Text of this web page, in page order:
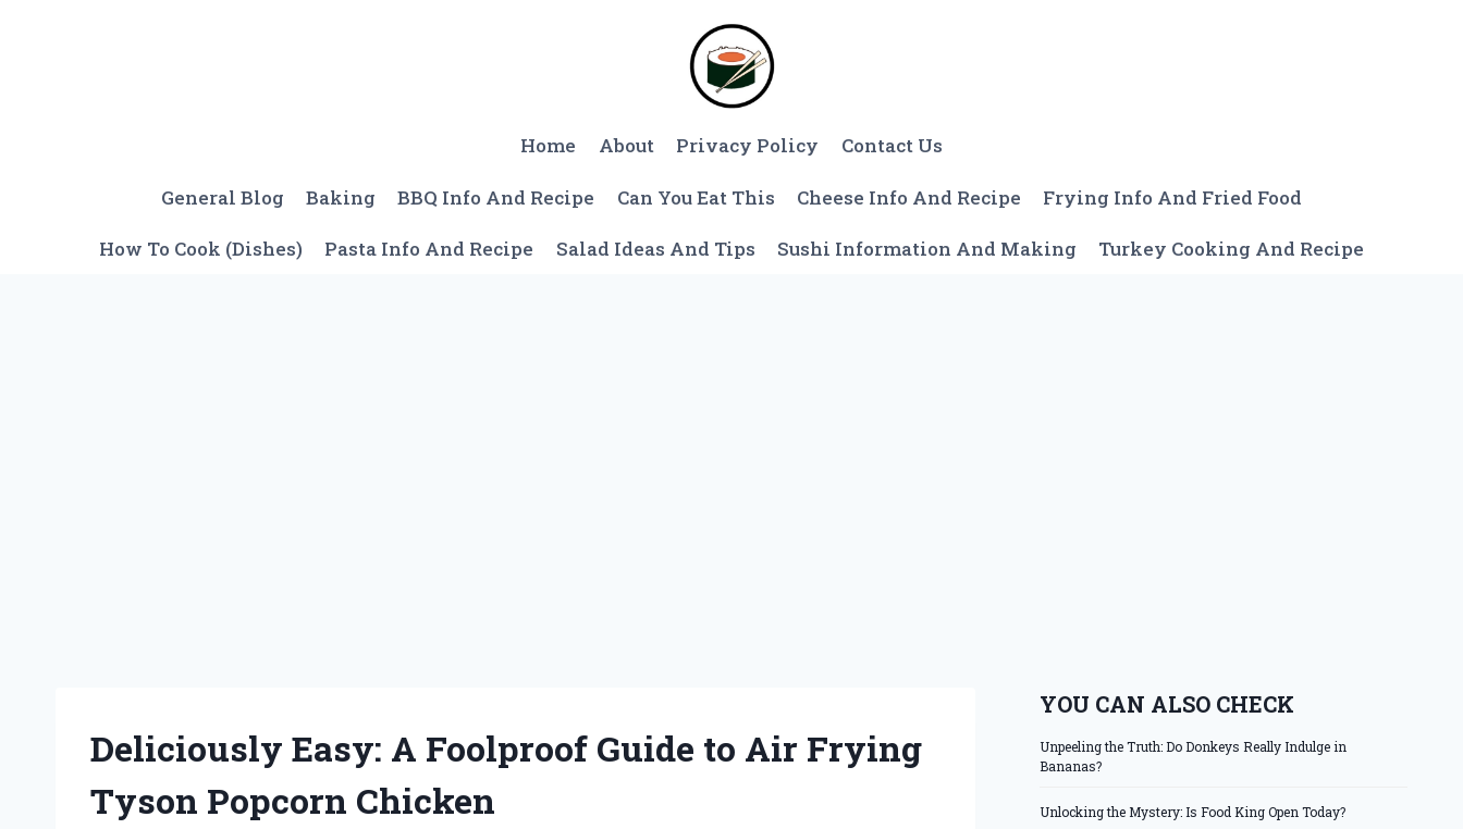
Home About Privacy Policy Contact Us
General Blog Baking BBQ Info And Recipe Can You Eat This Cheese Info And Recipe Frying Info And Fried Food
How To Cook (Dishes) Pasta Info And Recipe Salad Ideas And Tips Sushi Information And Making Turkey Cooking And Recipe
Deliciously Easy: A Foolproof Guide to Air Frying
Tyson Popcorn Chicken
YOU CAN ALSO CHECK
Unpeeling the Truth: Do Donkeys Really Indulge in
Bananas?
Unlocking the Mystery: Is Food King Open Today?